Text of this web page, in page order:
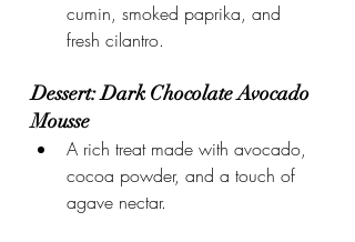
cumin, smoked paprika, and
fresh cilantro.
Dessert: Dark Chocolate Avocado
Mousse
A rich treat made with avocado,
cocoa powder, and a touch of
agave nectar.